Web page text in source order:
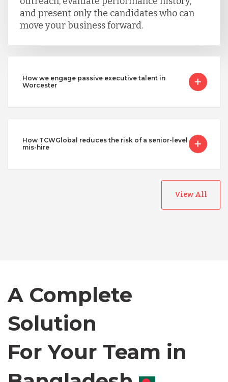
and present only the candidates who can
move your business forward.
How we engage passive executive talent in
Worcester
How TCWGlobal reduces the risk of a senior-level
mis-hire
View All
A Complete
Solution
For Your Team in
Canada
Germany